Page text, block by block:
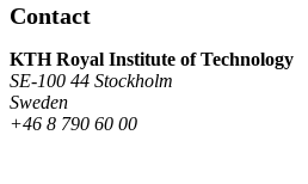
Contact
KTH Royal Institute of Technology
SE-100 44 Stockholm
Sweden
+46 8 790 60 00